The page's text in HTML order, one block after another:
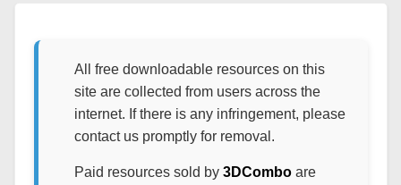
All free downloadable resources on this
site are collected from users across the
internet. If there is any infringement, please
contact us promptly for removal.
Paid resources sold by 3DComboare